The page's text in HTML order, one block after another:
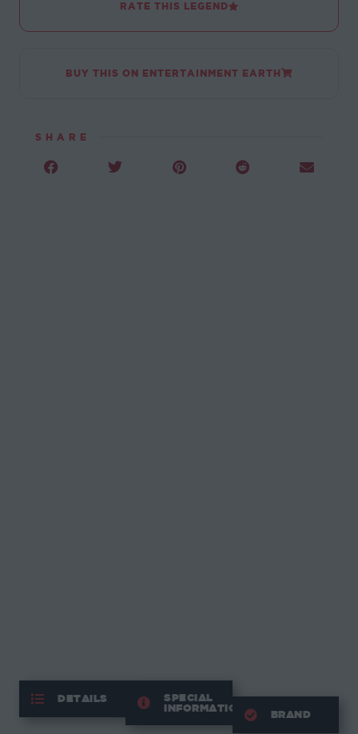
RATE THIS LEGEND
BUY THIS ON ENTERTAINMENT EARTH
SHARE
DETAILS
SPECIAL
INFORMATION
BRAND